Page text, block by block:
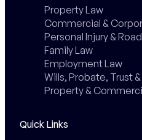
Property Law
Commercial &
Personal Injury &
Family Law
Employment Law
Wills, Probate, Trust
Property &
Quick Links